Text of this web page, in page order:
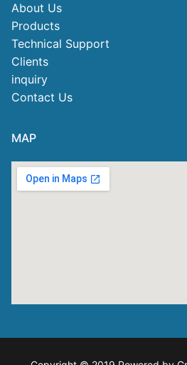
About Us
Products
Technical Support
Clients
inquiry
Contact Us
MAP